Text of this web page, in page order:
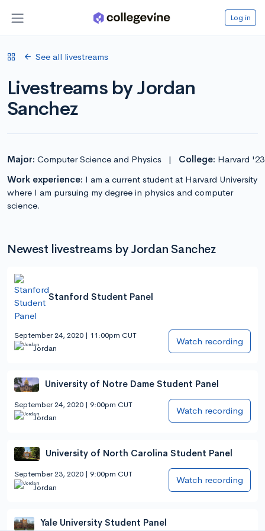
Log in
See all livestreams
Livestreams by Jordan
Sanchez
Major: Computer Science and Physics | College: Harvard '23
Work experience: I am a current student at Harvard University
where I am pursuing my degree in physics and computer
science.
Newest livestreams by Jordan Sanchez
Stanford Student Panel
September 24, 2020 | 11:00pm CUT
Jordan
Watch recording
University of Notre Dame Student Panel
September 24, 2020 | 9:00pm CUT
Jordan
Watch recording
University of North Carolina Student Panel
September 23, 2020 | 9:00pm CUT
Jordan
Watch recording
Yale University Student Panel